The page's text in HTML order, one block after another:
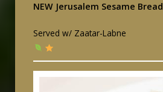
NEW Jerusalem Sesame Bread
Served w/ Zaatar-Labne